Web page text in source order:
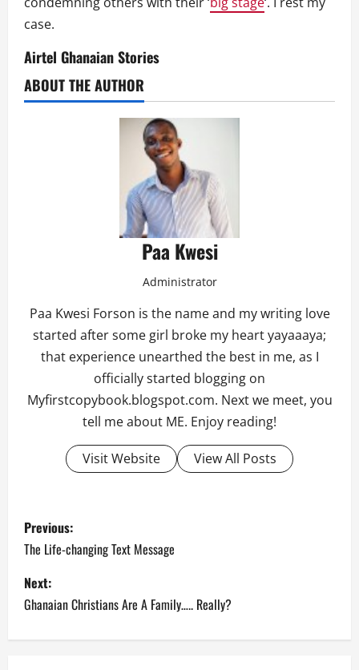
case.
Airtel Ghanaian Stories
ABOUT THE AUTHOR
Paa Kwesi
Administrator
Paa Kwesi Forson is the name and my writing love
started after some girl broke my heart yayaaaya;
that experience unearthed the best in me, as I
officially started blogging on
Myfirstcopybook.blogspot.com. Next we meet, you
tell me about ME. Enjoy reading!
Visit Website View All Posts
P
o
s
t
Previous:
The Life-changing Text Message
Next:
Ghanaian Christians Are A Family….. Really?